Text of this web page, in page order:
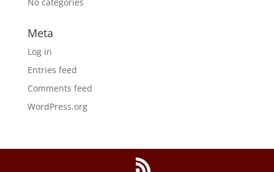
Meta
Log in
Entries feed
Comments feed
WordPress.org